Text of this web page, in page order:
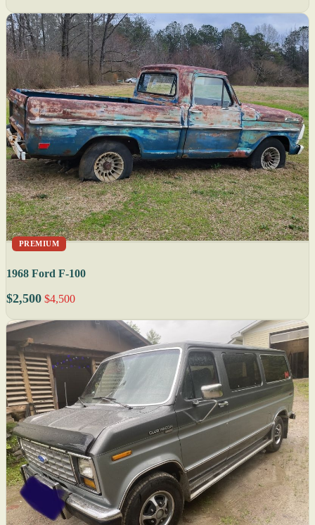
PREMIUM
1968 Ford F-100
$2,500 $4,500